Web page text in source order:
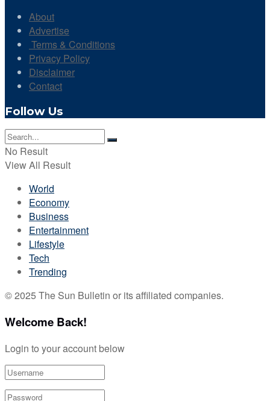
About
Advertise
Terms & Conditions
Privacy Policy
Disclaimer
Contact
Follow Us
No Result
View All Result
World
Economy
Business
Entertainment
Lifestyle
Tech
Trending
© 2025 The Sun Bulletin or its affiliated companies.
Welcome Back!
Login to your account below